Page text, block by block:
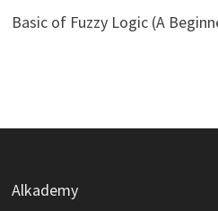
Basic of Fuzzy Logic (A
Alkademy